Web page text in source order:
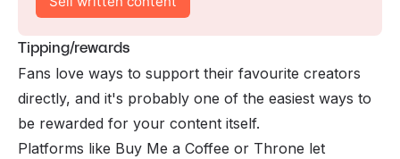
Tipping/rewards
Fans love ways to support their favourite creators
directly, and it's probably one of the easiest ways to
be rewarded for your content itself.
Platforms like Buy Me a Coffee or Throne let